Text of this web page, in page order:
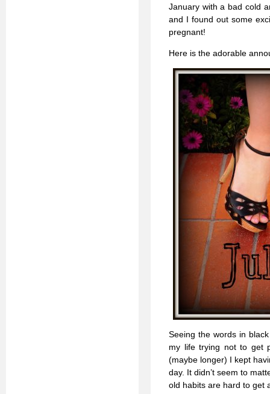
January with a bad cold
and I found out some
pregnant!
Here is the adorable
Seeing the words in
my life trying not to get
(maybe longer) I kept
day. It didn’t seem to
old habits are hard to get